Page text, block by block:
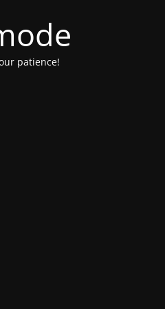
patience!